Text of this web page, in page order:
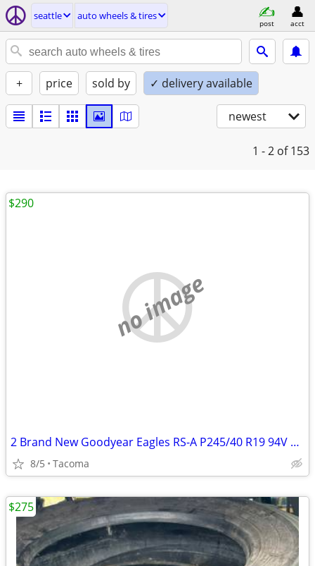
seattle auto wheels & tires
post acct
+ price sold by ✓ delivery available
newest
1 - 2 of 153
no image
2 Brand New Goodyear Eagles RS-A P245/40 R19 94V A/S High Performance
8/5 Tacoma
$290
$275